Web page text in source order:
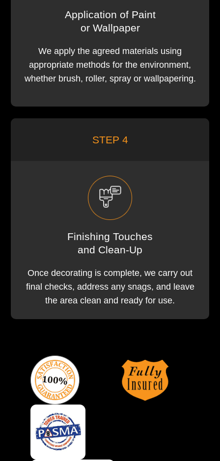
Application of Paint
or Wallpaper
We apply the agreed materials using
appropriate methods for the environment,
whether brush, roller, spray or wallpapering.
STEP 4
Finishing Touches
and Clean-Up
Once decorating is complete, we carry out
final checks, address any snags, and leave
the area clean and ready for use.